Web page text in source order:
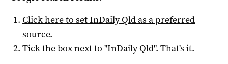
Click here to setInDaily Qldas a preferred
source.
Tick the box next to "InDaily Qld". That's it.